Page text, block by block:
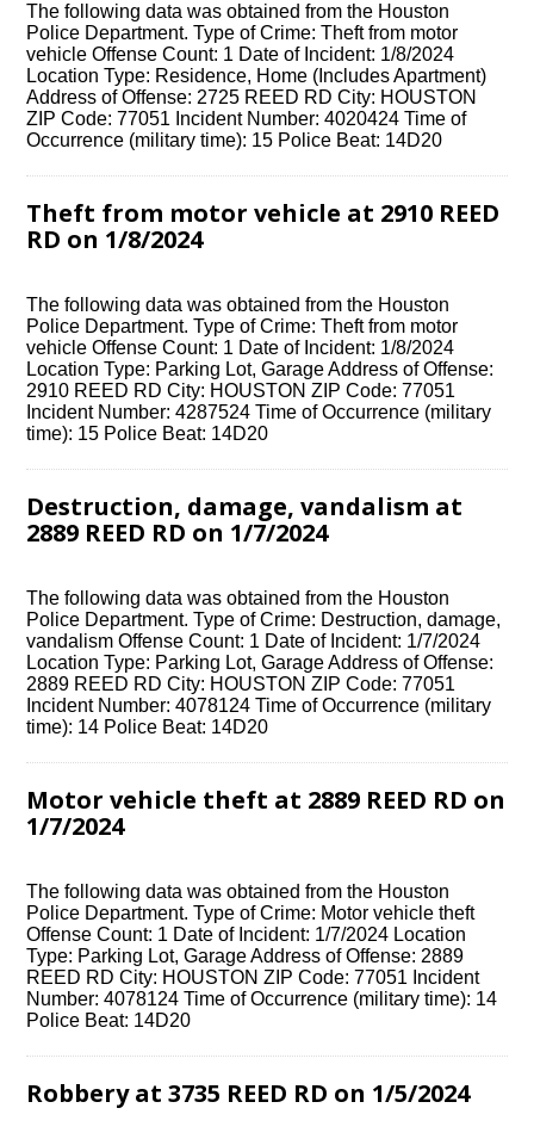
The following data was obtained from the Houston
Police Department. Type of Crime: Theft from motor
vehicle Offense Count: 1 Date of Incident: 1/8/2024
Location Type: Residence, Home (Includes Apartment)
Address of Offense: 2725 REED RD City: HOUSTON
ZIP Code: 77051 Incident Number: 4020424 Time of
Occurrence (military time): 15 Police Beat: 14D20
Theft from motor vehicle at 2910 REED
RD on 1/8/2024
The following data was obtained from the Houston
Police Department. Type of Crime: Theft from motor
vehicle Offense Count: 1 Date of Incident: 1/8/2024
Location Type: Parking Lot, Garage Address of Offense:
2910 REED RD City: HOUSTON ZIP Code: 77051
Incident Number: 4287524 Time of Occurrence (military
time): 15 Police Beat: 14D20
Destruction, damage, vandalism at
2889 REED RD on 1/7/2024
The following data was obtained from the Houston
Police Department. Type of Crime: Destruction, damage,
vandalism Offense Count: 1 Date of Incident: 1/7/2024
Location Type: Parking Lot, Garage Address of Offense:
2889 REED RD City: HOUSTON ZIP Code: 77051
Incident Number: 4078124 Time of Occurrence (military
time): 14 Police Beat: 14D20
Motor vehicle theft at 2889 REED RD on
1/7/2024
The following data was obtained from the Houston
Police Department. Type of Crime: Motor vehicle theft
Offense Count: 1 Date of Incident: 1/7/2024 Location
Type: Parking Lot, Garage Address of Offense: 2889
REED RD City: HOUSTON ZIP Code: 77051 Incident
Number: 4078124 Time of Occurrence (military time): 14
Police Beat: 14D20
Robbery at 3735 REED RD on 1/5/2024